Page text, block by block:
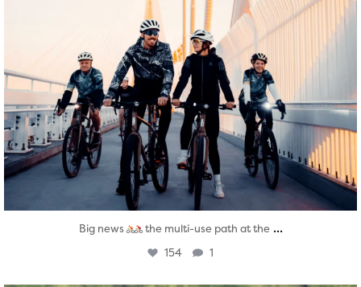
Big news the multi-use path at the ...
154 1